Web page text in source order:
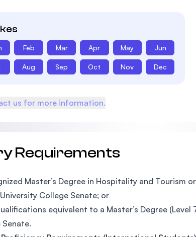
Feb Mar Apr May Jun
Aug Sep Oct Nov Dec
us for more information.
Requirements
Master’s Degree in Hospitality and Tourism
College Senate; or
equivalent to a Master’s Degree